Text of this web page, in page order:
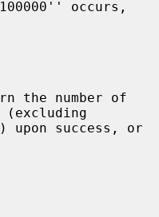
(excluding